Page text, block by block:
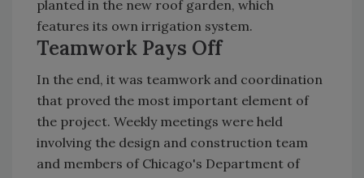
planted in the new roof garden, which
features its own irrigation system.
Teamwork Pays Off
In the end, it was teamwork and coordination
that proved the most important element of
the project. Weekly meetings were held
involving the design and construction team
and members of Chicago's Department of